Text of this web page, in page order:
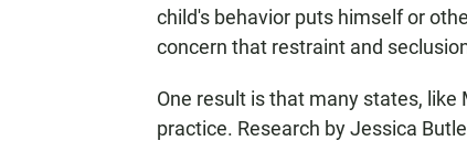
child's behavior puts himself or
concern that restraint and
One result is that many states,
practice. Research by Jessica